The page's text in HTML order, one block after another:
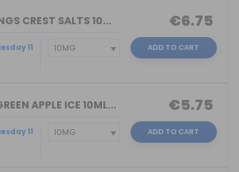
CREST SALTS 10...
11
€6.75
ADD TO CART
APPLE ICE 10ML...
11
€5.75
ADD TO CART